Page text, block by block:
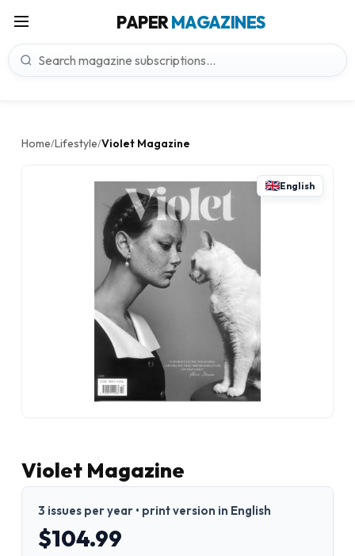
PAPERMAGAZINES
Home/Lifestyle/Violet Magazine
English
Violet Magazine
3 issues per year • print version in English
$104.99